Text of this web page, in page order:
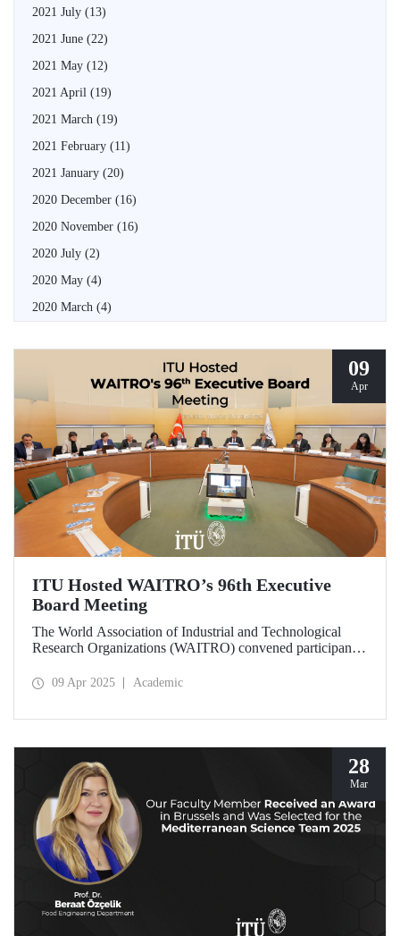
2021 July (13)
2021 June (22)
2021 May (12)
2021 April (19)
2021 March (19)
2021 February (11)
2021 January (20)
2020 December (16)
2020 November (16)
2020 July (2)
2020 May (4)
2020 March (4)
09
Apr
ITU Hosted WAITRO’s 96th Executive
Board Meeting
The World Association of Industrial and Technological
Research Organizations (WAITRO) convened participants
Meeting hosted by Prof. Dr. Hasan Mandal, Rector of ITU
09 Apr 2025 Academic
28
Mar